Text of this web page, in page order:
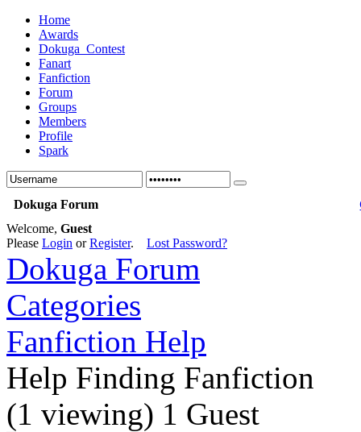
Home
Awards
Dokuga_Contest
Fanart
Fanfiction
Forum
Groups
Members
Profile
Spark
Dokuga Forum
Welcome, Guest
Please Login orRegister. Lost Password?
Dokuga Forum
Categories
Fanfiction Help
Help Finding Fanfiction
(1 viewing) 1 Guest